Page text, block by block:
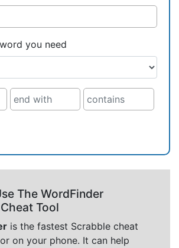
you need
The WordFinder
Tool
is the fastest Scrabble cheat
on your phone. It can help